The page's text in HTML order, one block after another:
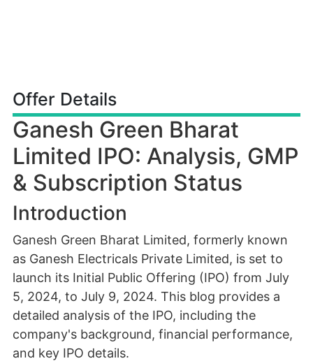
Offer Details
Ganesh Green Bharat
Limited IPO: Analysis, GMP
& Subscription Status
Introduction
Ganesh Green Bharat Limited, formerly known
as Ganesh Electricals Private Limited, is set to
launch its Initial Public Offering (IPO) from July
5, 2024, to July 9, 2024. This blog provides a
detailed analysis of the IPO, including the
company's background, financial performance,
and key IPO details.